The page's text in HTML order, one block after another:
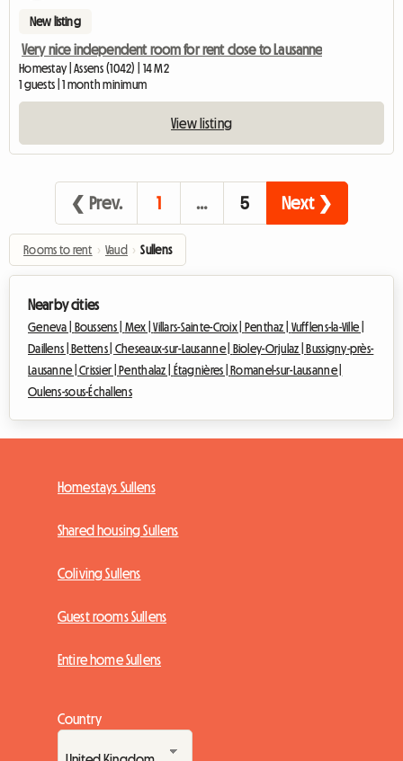
New listing
Very nice independent room for rent close to Lausanne
Homestay | Assens (1042) | 14 M2
1 guests | 1 month minimum
View listing
❮ Prev. 1 … 5 Next ❯
Rooms to rent › Vaud › Sullens
Nearby cities
Geneva | Boussens | Mex |Villars-Sainte-Croix | Penthaz | Vufflens-la-Ville |
Daillens |
Bettens | Cheseaux-sur-Lausanne | Bioley-Orjulaz |
Bussigny-près-
Lausanne |Crissier | Penthalaz | Étagnières |
Romanel-sur-Lausanne |
Oulens-sous-Échallens
Homestays Sullens
Shared housing Sullens
Coliving Sullens
Guest rooms Sullens
Entire home Sullens
Country